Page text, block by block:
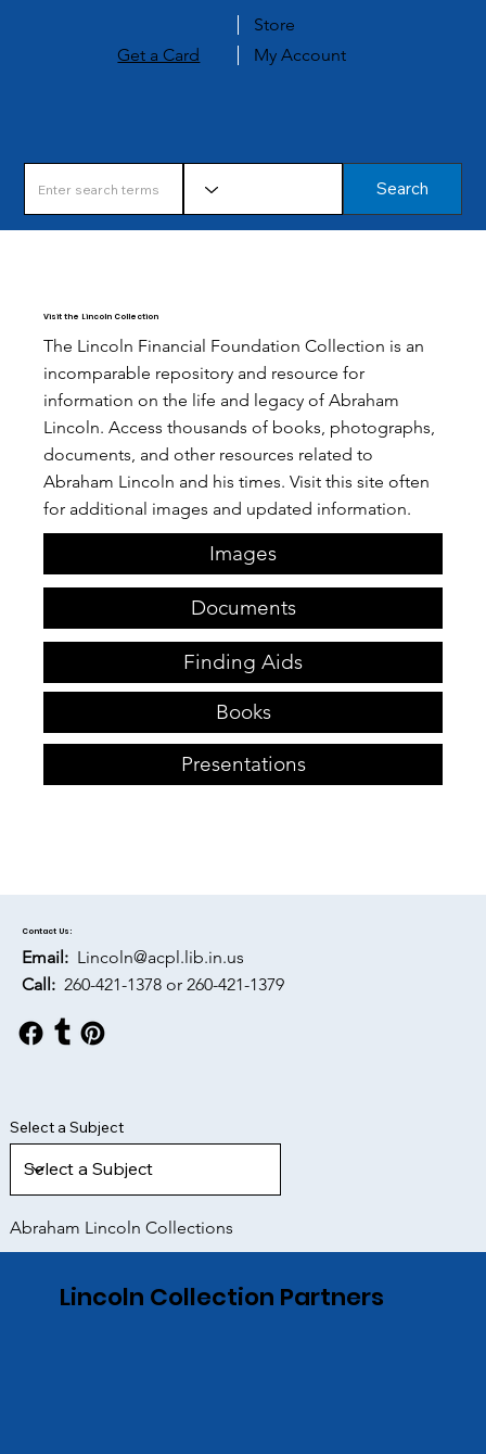
Store
Get a Card
My Account
Search
Visit the Lincoln Collection
The Lincoln Financial Foundation Collection is an
incomparable repository and resource for
information on the life and legacy of Abraham
Lincoln. Access thousands of books, photographs,
documents, and other resources related to
Abraham Lincoln and his times. Visit this site often
for additional images and updated information.​
Images
Documents
Finding Aids
Books
Presentations
Select a Subject
Abraham Lincoln Collections
Contact Us:
Email: Lincoln@acpl.lib.in.us
Call: 260-421-1378 or 260-421-1379
Lincoln Collection Partners